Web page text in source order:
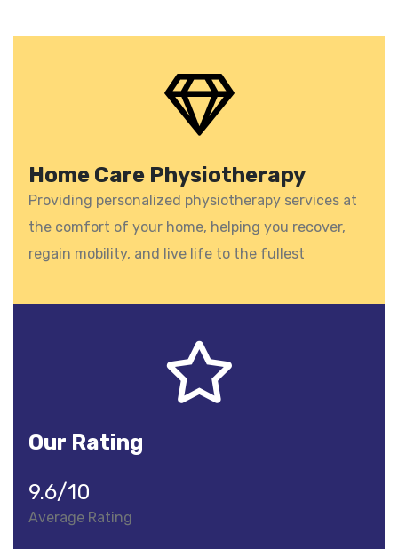
Home Care Physiotherapy
Providing personalized physiotherapy services at
the comfort of your home, helping you recover,
regain mobility, and live life to the fullest
Our Rating
9.6/10
Average Rating